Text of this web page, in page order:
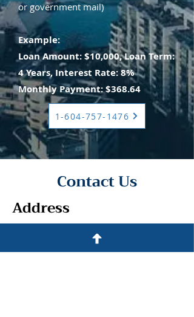
or government mail)
Example:
Loan Amount: $10,000, Loan Term:
4 Years, Interest Rate: 8%
Monthly Payment: $368.64
1-604-757-1476
Contact Us
Address
500 Terry Francine St.
San Francisco, CA 94158